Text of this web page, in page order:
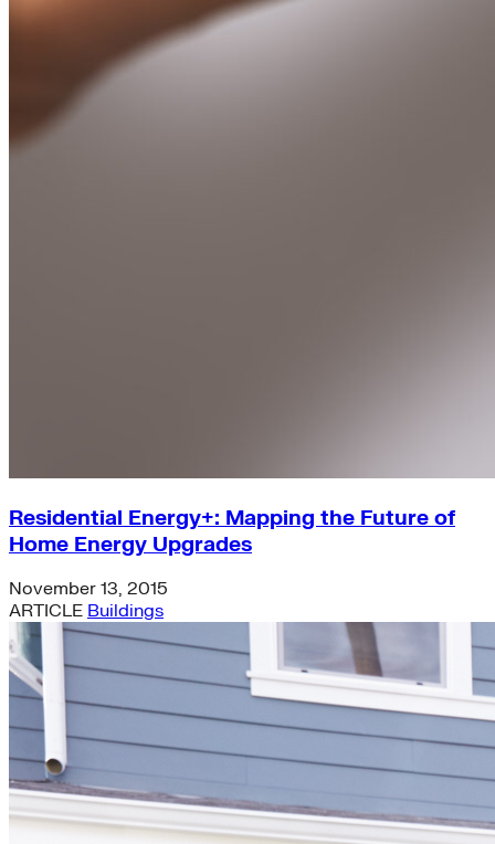
Residential Energy+: Mapping the Future of
Home Energy Upgrades
November 13, 2015
ARTICLE Buildings